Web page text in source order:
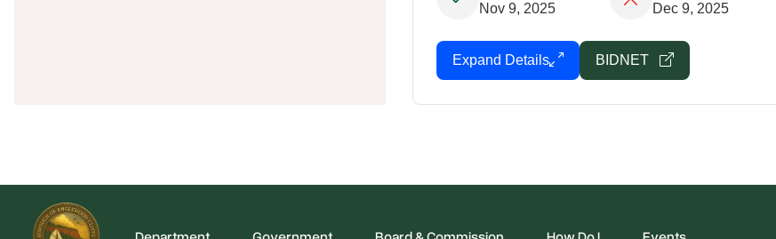
Nov 9, 2025 Dec 9, 2025
Expand Details BIDNET